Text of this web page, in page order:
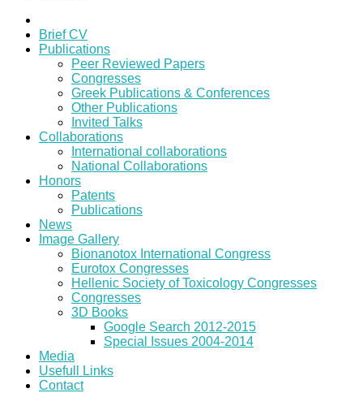
Brief CV
Publications
Peer Reviewed Papers
Congresses
Greek Publications & Conferences
Other Publications
Invited Talks
Collaborations
International collaborations
National Collaborations
Honors
Patents
Publications
News
Image Gallery
Bionanotox International Congress
Eurotox Congresses
Hellenic Society of Toxicology Congresses
Congresses
3D Books
Google Search 2012-2015
Special Issues 2004-2014
Media
Usefull Links
Contact